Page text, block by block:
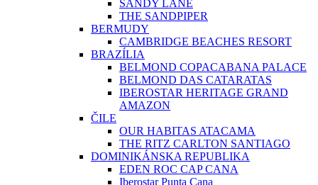
SANDY LANE
THE SANDPIPER
BERMUDY
CAMBRIDGE BEACHES RESORT
BRAZÍLIA
BELMOND COPACABANA PALACE
BELMOND DAS CATARATAS
IBEROSTAR HERITAGE GRAND
AMAZON
ČILE
OUR HABITAS ATACAMA
THE RITZ CARLTON SANTIAGO
DOMINIKÁNSKA REPUBLIKA
EDEN ROC CAP CANA
Iberostar Punta Cana